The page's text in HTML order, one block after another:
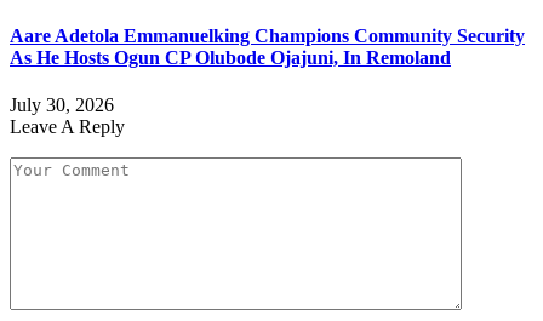
Aare Adetola Emmanuelking Champions Community Security
As He Hosts Ogun CP Olubode Ojajuni, In Remoland
July 30, 2026
Leave A Reply